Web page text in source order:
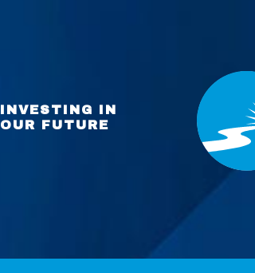
INVESTING IN
OUR FUTURE